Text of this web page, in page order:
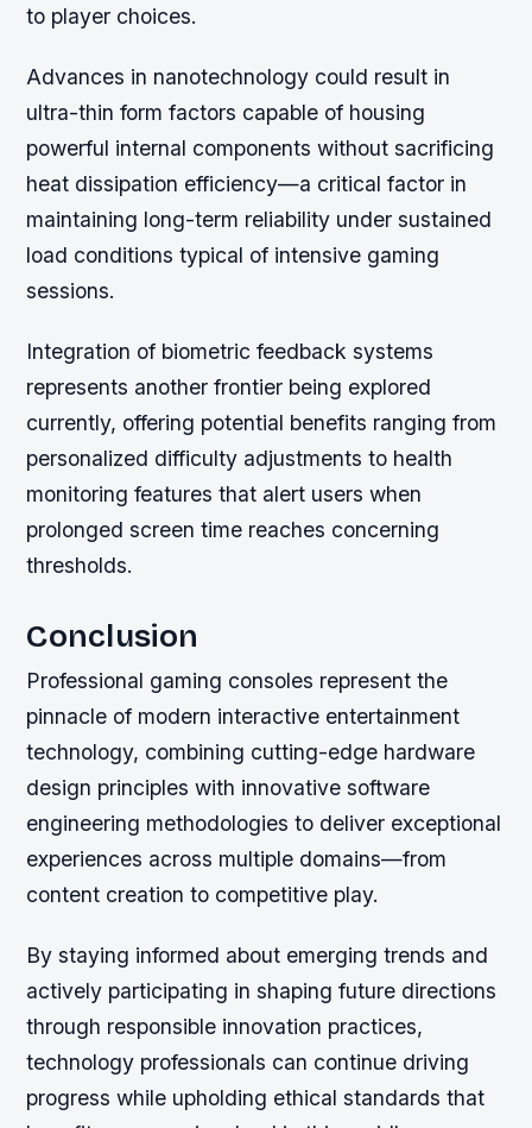
to player choices.
Advances in nanotechnology could result in
ultra-thin form factors capable of housing
powerful internal components without sacrificing
heat dissipation efficiency—a critical factor in
maintaining long-term reliability under sustained
load conditions typical of intensive gaming
sessions.
Integration of biometric feedback systems
represents another frontier being explored
currently, offering potential benefits ranging from
personalized difficulty adjustments to health
monitoring features that alert users when
prolonged screen time reaches concerning
thresholds.
Conclusion
Professional gaming consoles represent the
pinnacle of modern interactive entertainment
technology, combining cutting-edge hardware
design principles with innovative software
engineering methodologies to deliver exceptional
experiences across multiple domains—from
content creation to competitive play.
By staying informed about emerging trends and
actively participating in shaping future directions
through responsible innovation practices,
technology professionals can continue driving
progress while upholding ethical standards that